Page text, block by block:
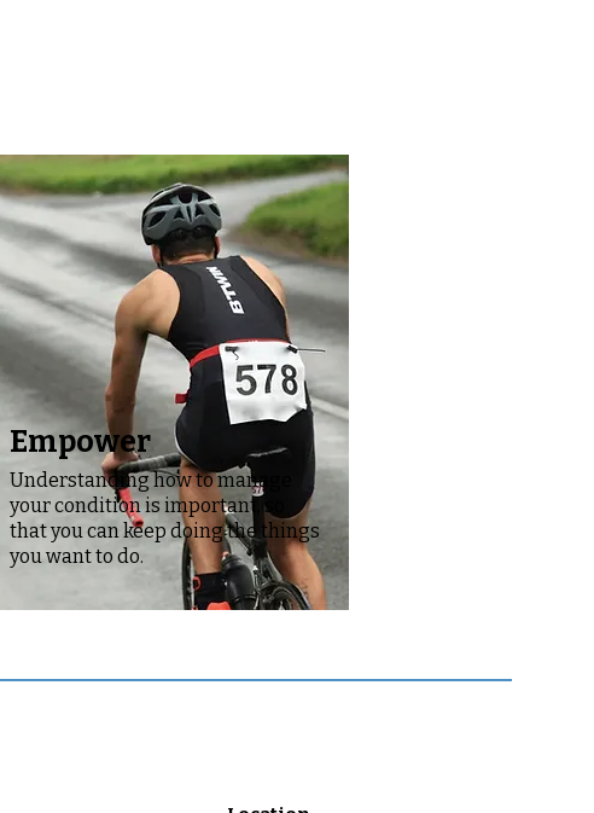
Understanding how to manage
your condition is important, so
that you can keep doing the things
you want to do.
Empower